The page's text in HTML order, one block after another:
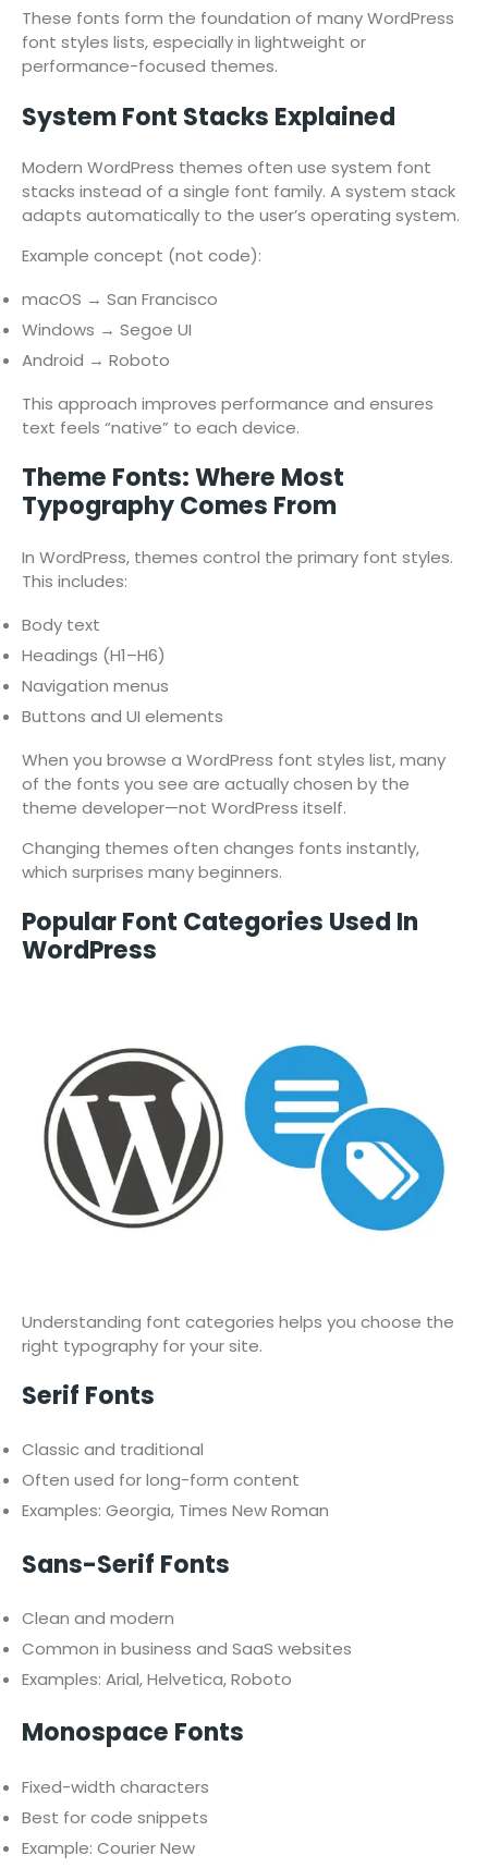
These fonts form the foundation of many WordPress
font styles lists, especially in lightweight or
performance-focused themes.
System Font Stacks Explained
Modern WordPress themes often use system font
stacks instead of a single font family. A system stack
adapts automatically to the user’s operating system.
Example concept (not code):
macOS → San Francisco
Windows → Segoe UI
Android → Roboto
This approach improves performance and ensures
text feels “native” to each device.
Theme Fonts: Where Most
Typography Comes From
In WordPress, themes control the primary font styles.
This includes:
Body text
Headings (H1–H6)
Navigation menus
Buttons and UI elements
When you browse a WordPress font styles list, many
of the fonts you see are actually chosen by the
theme developer—not WordPress itself.
Changing themes often changes fonts instantly,
which surprises many beginners.
Popular Font Categories Used In
WordPress
Understanding font categories helps you choose the
right typography for your site.
Serif Fonts
Classic and traditional
Often used for long-form content
Examples: Georgia, Times New Roman
Sans-Serif Fonts
Clean and modern
Common in business and SaaS websites
Examples: Arial, Helvetica, Roboto
Monospace Fonts
Fixed-width characters
Best for code snippets
Example: Courier New